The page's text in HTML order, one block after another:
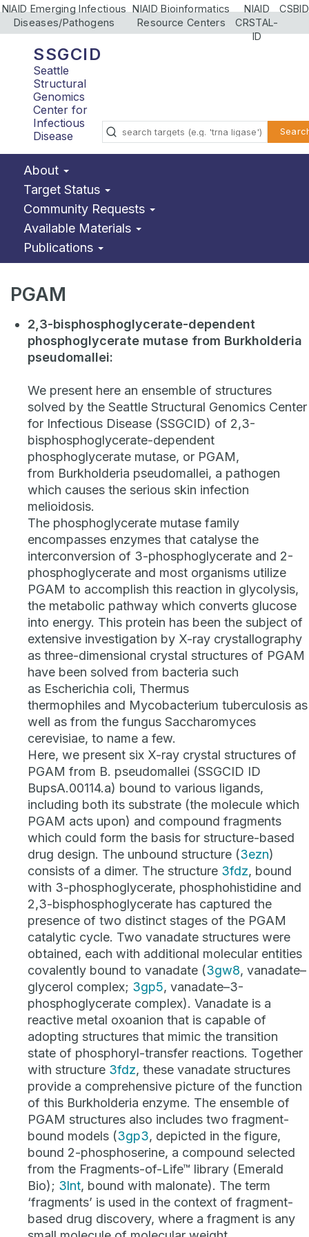
NIAID Emerging Infectious
Diseases/Pathogens
NIAID Bioinformatics
Resource Centers
NIAID
CRSTAL-
ID
CSBID
SSGCID
Seattle
Structural
Genomics
Center for
Infectious
Disease
About
Target Status
Community Requests
Available Materials
Publications
PGAM
2,3-bisphosphoglycerate-dependent
phosphoglycerate mutase from Burkholderia
pseudomallei:
We present here an ensemble of structures
solved by the Seattle Structural Genomics Center
for Infectious Disease (SSGCID) of 2,3-
bisphosphoglycerate-dependent
phosphoglycerate mutase, or PGAM,
from Burkholderia pseudomallei, a pathogen
which causes the serious skin infection
melioidosis.
The phosphoglycerate mutase family
encompasses enzymes that catalyse the
interconversion of 3-phosphoglycerate and 2-
phosphoglycerate and most organisms utilize
PGAM to accomplish this reaction in glycolysis,
the metabolic pathway which converts glucose
into energy. This protein has been the subject of
extensive investigation by X-ray crystallography
as three-dimensional crystal structures of PGAM
have been solved from bacteria such
as Escherichia coli, Thermus
thermophiles and Mycobacterium tuberculosis as
well as from the fungus Saccharomyces
cerevisiae, to name a few.
Here, we present six X-ray crystal structures of
PGAM from B. pseudomallei (SSGCID ID
BupsA.00114.a) bound to various ligands,
including both its substrate (the molecule which
PGAM acts upon) and compound fragments
which could form the basis for structure-based
drug design. The unbound structure (3ezn)
consists of a dimer. The structure 3fdz, bound
with 3-phosphoglycerate, phosphohistidine and
2,3-bisphosphoglycerate has captured the
presence of two distinct stages of the PGAM
catalytic cycle. Two vanadate structures were
obtained, each with additional molecular entities
covalently bound to vanadate (3gw8, vanadate–
glycerol complex; 3gp5, vanadate–3-
phosphoglycerate complex). Vanadate is a
reactive metal oxoanion that is capable of
adopting structures that mimic the transition
state of phosphoryl-transfer reactions. Together
with structure 3fdz, these vanadate structures
provide a comprehensive picture of the function
of this Burkholderia enzyme. The ensemble of
PGAM structures also includes two fragment-
bound models (3gp3, depicted in the figure,
bound 2-phosphoserine, a compound selected
from the Fragments-of-Life™ library (Emerald
Bio); 3lnt, bound with malonate). The term
‘fragments’ is used in the context of fragment-
based drug discovery, where a fragment is any